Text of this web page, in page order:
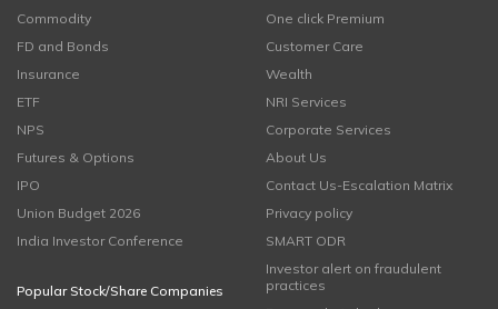
Commodity
FD and Bonds
Insurance
ETF
NPS
Futures & Options
IPO
Union Budget 2026
India Investor Conference
Popular Stock/Share Companies
One click Premium
Customer Care
Wealth
NRI Services
Corporate Services
About Us
Contact Us-Escalation Matrix
Privacy policy
SMART ODR
Investor alert on fraudulent
practices